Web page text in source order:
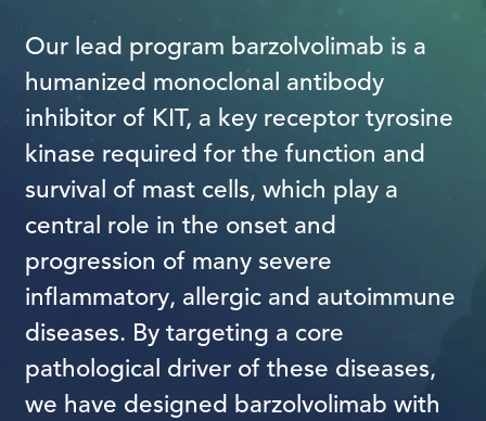
Our lead program barzolvolimab is a
humanized monoclonal antibody
inhibitor of KIT, a key receptor tyrosine
kinase required for the function and
survival of mast cells, which play a
central role in the onset and
progression of many severe
inflammatory, allergic and autoimmune
diseases. By targeting a core
pathological driver of these diseases,
we have designed barzolvolimab with